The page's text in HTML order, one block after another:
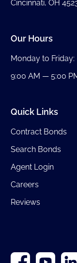
Cincinnati, OH
Our Hours
Monday to Friday:
9:00 AM — 5:00
Quick Links
Contract Bonds
Search Bonds
Agent Login
Careers
Reviews